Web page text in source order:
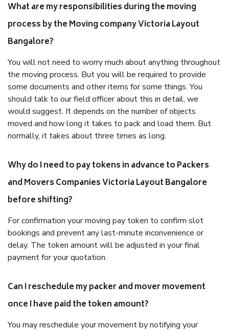
What are my responsibilities during the moving
process by the Moving company Victoria Layout
Bangalore?
You will not need to worry much about anything throughout
the moving process. But you will be required to provide
some documents and other items for some things. You
should talk to our field officer about this in detail, we
would suggest. It depends on the number of objects
moved and how long it takes to pack and load them. But
normally, it takes about three times as long.
Why do I need to pay tokens in advance to Packers
and Movers Companies Victoria Layout Bangalore
before shifting?
For confirmation your moving pay token to confirm slot
bookings and prevent any last-minute inconvenience or
delay. The token amount will be adjusted in your final
payment for your quotation.
Can I reschedule my packer and mover movement
once I have paid the token amount?
You may reschedule your movement by notifying your